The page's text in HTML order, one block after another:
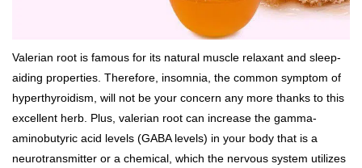
Valerian root is famous for its natural muscle relaxant and sleep-
aiding properties. Therefore, insomnia, the common symptom of
hyperthyroidism, will not be your concern any more thanks to this
excellent herb. Plus, valerian root can increase the gamma-
aminobutyric acid levels (GABA levels) in your body that is a
neurotransmitter or a chemical, which the nervous system utilizes